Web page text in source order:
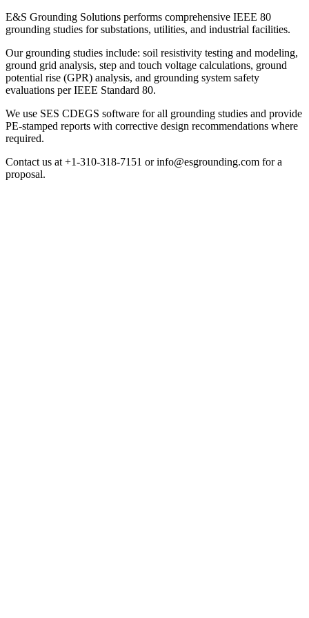
E&S Grounding Solutions performs comprehensive IEEE 80
grounding studies for substations, utilities, and industrial facilities.
Our grounding studies include: soil resistivity testing and modeling,
ground grid analysis, step and touch voltage calculations, ground
potential rise (GPR) analysis, and grounding system safety
evaluations per IEEE Standard 80.
We use SES CDEGS software for all grounding studies and provide
PE-stamped reports with corrective design recommendations where
required.
Contact us at +1-310-318-7151 or info@esgrounding.com for a
proposal.